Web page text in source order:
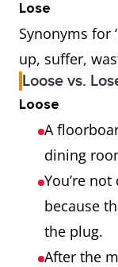
Lose
Synonyms for
up, suffer,
Loose vs.
Loose
A
dining
You’re
because
the plug.
After the